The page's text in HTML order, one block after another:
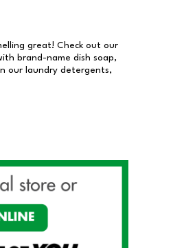
great! Check out our
brand-name dish soap,
our laundry detergents,